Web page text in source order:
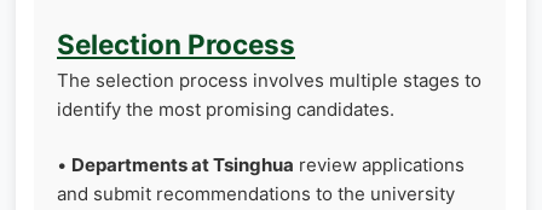
Selection Process
The selection process involves multiple stages to
identify the most promising candidates.
• Departments at Tsinghua review applications
and submit recommendations to the university